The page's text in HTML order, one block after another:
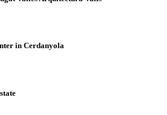
in Cerdanyola